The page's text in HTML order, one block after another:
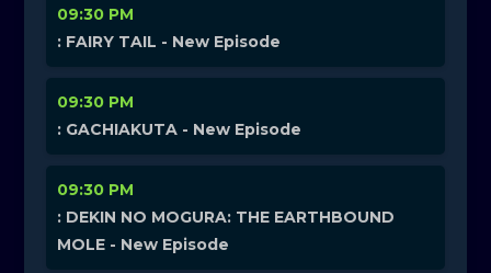
09:30 PM
: FAIRY TAIL - New Episode
09:30 PM
: GACHIAKUTA - New Episode
09:30 PM
: DEKIN NO MOGURA: THE EARTHBOUND
MOLE - New Episode